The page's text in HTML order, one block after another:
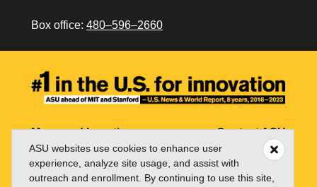
Box office: 480–596–2660
Maps and Locations
Jobs
Contact ASU
My ASU
ASU websites use cookies to enhance user
experience, analyze site usage, and assist with
outreach and enrollment. By continuing to use this site,